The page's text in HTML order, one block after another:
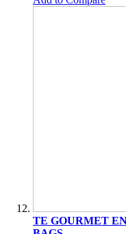
TE GOURMET